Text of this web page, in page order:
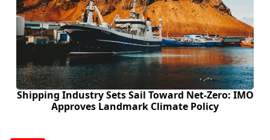
Shipping Industry Sets Sail Toward Net-Zero: IMO
Approves Landmark Climate Policy